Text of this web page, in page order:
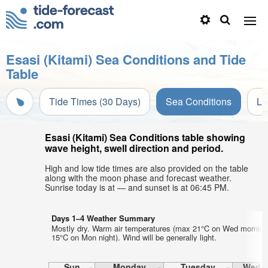
Esasi (Kitami) Sea Conditions and Tide
Table
Tide Times (30 Days) Sea Conditions
Esasi (Kitami) Sea Conditions table showing
wave height, swell direction and period.
High and low tide times are also provided on the table
along with the moon phase and forecast weather.
Sunrise today is at — and sunset is at 06:45 PM.
Days 1–4 Weather Summary
Mostly dry. Warm air temperatures (max 21°C on Wed
15°C on Mon night). Wind will be generally light.